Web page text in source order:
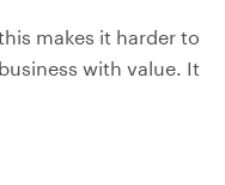
makes it harder to
with value. It